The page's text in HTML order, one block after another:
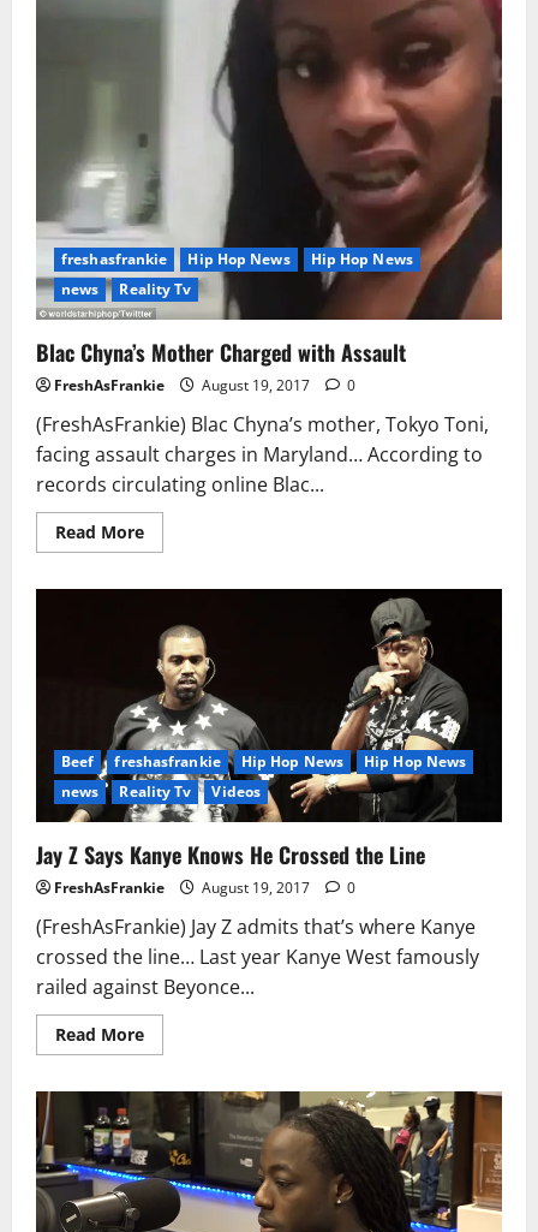
freshasfrankie Hip Hop News
Hip Hop News
news
Reality Tv
Blac Chyna’s Mother Charged with Assault
FreshAsFrankie August 19, 2017 0
(FreshAsFrankie) Blac Chyna’s mother, Tokyo Toni,
facing assault charges in Maryland… According to
records circulating online Blac...
Read MoreRead
more
Charged
with
Assault
Beef freshasfrankie Hip Hop News
Hip Hop News
news
Reality Tv Videos
Jay Z Says Kanye Knows He Crossed the Line
FreshAsFrankie August 19, 2017 0
(FreshAsFrankie) Jay Z admits that’s where Kanye
crossed the line… Last year Kanye West famously
railed against Beyonce...
Read MoreRead
more
Z
Says
Kanye
Knows
He
Crossed
Line